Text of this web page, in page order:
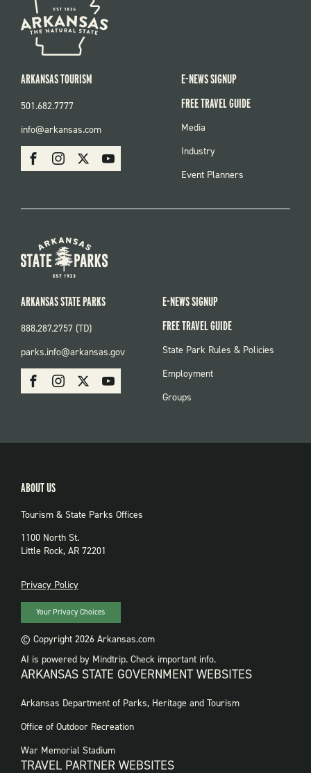
SOCIAL
FacebookInstagram Youtube
ARKANSAS TOURISM
501.682.7777
info@arkansas.com
E-NEWS SIGNUP
FREE TRAVEL GUIDE
FOOTER
Media
Industry
Event Planners
SOCIAL:
PARKS
FacebookInstagram Youtube
ARKANSAS STATE PARKS
888.287.2757 (TD)
parks.info@arkansas.gov
E-NEWS SIGNUP
FREE TRAVEL GUIDE
FOOTER:
State Park Rules & Policies
Employment
Groups
ABOUT US
Tourism & State Parks Offices
1100 North St.
Little Rock, AR 72201
PRIVACY
Privacy Policy
Your Privacy Choices
© Copyright 2026 Arkansas.com
AI is powered by Mindtrip. Check important info.
ARKANSAS STATE GOVERNMENT WEBSITES
FOOTER
WEBSITES
Arkansas Department of Parks, Heritage and Tourism
Office of Outdoor Recreation
War Memorial Stadium
TRAVEL PARTNER WEBSITES